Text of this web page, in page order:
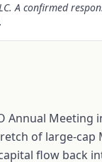
A confirmed
Meeting
of large-cap
flow back